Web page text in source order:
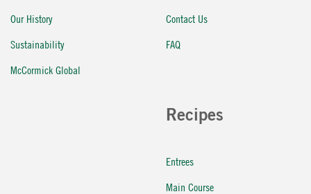
Our History
Sustainability
McCormick Global
Contact Us
FAQ
Recipes
Entrees
Main Course